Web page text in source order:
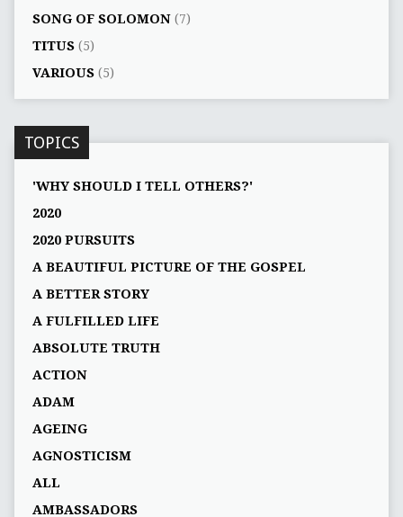
SONG OF SOLOMON(7)
TITUS(5)
VARIOUS(5)
TOPICS
'WHY SHOULD I TELL OTHERS?'
2020
2020 PURSUITS
A BEAUTIFUL PICTURE OF THE GOSPEL
A BETTER STORY
A FULFILLED LIFE
ABSOLUTE TRUTH
ACTION
ADAM
AGEING
AGNOSTICISM
ALL
AMBASSADORS